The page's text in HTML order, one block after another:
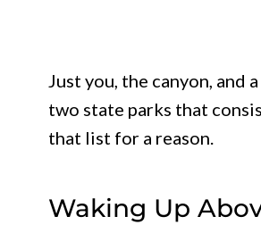
Just you, the canyon,
two state parks that
that list for a reason.
Waking Up